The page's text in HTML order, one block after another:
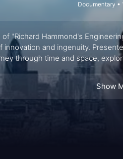
Documentary •
"Richard Hammond's
and ingenuity.
through time and space,
structures and
Hammond's Engineering
and scientific discovery.
Show